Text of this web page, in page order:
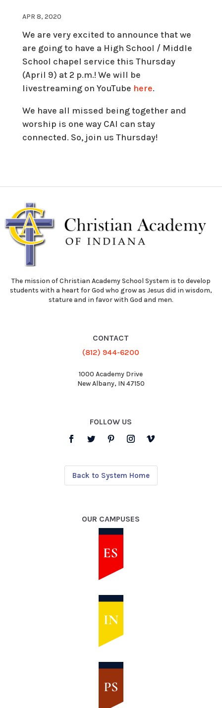
APR 8, 2020
We are very excited to announce that we
are going to have a High School / Middle
School chapel service this Thursday
(April 9) at 2 p.m.! We will be
livestreaming on YouTube here.
We have all missed being together and
worship is one way CAI can stay
connected. So, join us Thursday!
The mission of Christian Academy School System is to develop
students with a heart for God who grow as Jesus did in wisdom,
stature and in favor with God and men.
CONTACT
(812) 944-6200
1000 Academy Drive
New Albany, IN 47150
FOLLOW US
Back to System Home
OUR CAMPUSES